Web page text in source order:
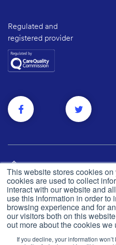
This website stores cookies
cookies are used to collect
interact with our website and
use this information in order to
browsing experience and for
our visitors both on this
out more about the cookies
If you decline, your information
Regulated and
registered provider
Privacy and cookie policy
CQC
Terms & conditions